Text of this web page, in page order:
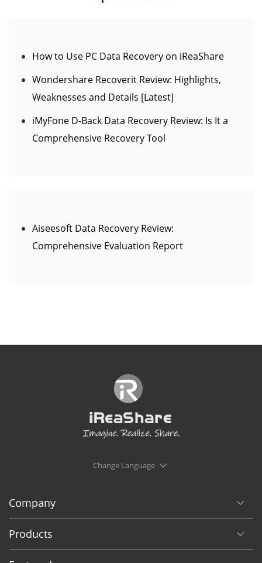
How to Use PC Data Recovery on iReaShare
Wondershare Recoverit Review: Highlights,
Weaknesses and Details [Latest]
iMyFone D-Back Data Recovery Review: Is It a
Comprehensive Recovery Tool
Aiseesoft Data Recovery Review:
Comprehensive Evaluation Report
Change Language
Company
Products